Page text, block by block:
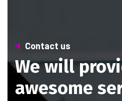
Contact us
We will
awesome